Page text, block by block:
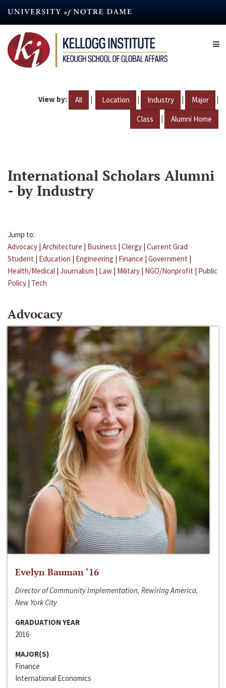
content
View by: All | Location | Industry | Major |
Class | Alumni Home
International Scholars Alumni
- by Industry
Jump to:
Advocacy | Architecture | Business | Clergy | Current Grad
Student | Education | Engineering | Finance | Government |
Health/Medical | Journalism | Law | Military | NGO/Nonprofit | Public
Policy | Tech
Advocacy
Evelyn Bauman ‘16
Director of Community Implementation, Rewiring America,
New York City
GRADUATION YEAR
2016
MAJOR(S)
Finance
International Economics